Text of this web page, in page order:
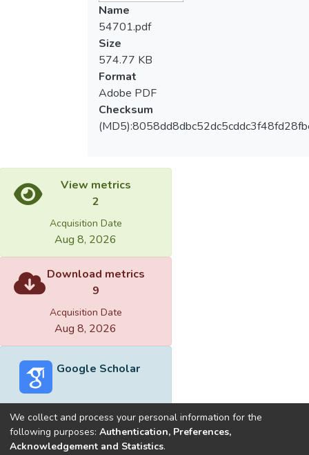
Name
54701.pdf
Size
574.77 KB
Format
Adobe PDF
Checksum
View metrics
2
Acquisition Date
Aug 8, 2026
Download metrics
9
Acquisition Date
Aug 8, 2026
Google Scholar
Built withDSpace-CRIS software
We collect and process your personal information for the
following purposes: Authentication, Preferences,
Acknowledgement and Statistics.